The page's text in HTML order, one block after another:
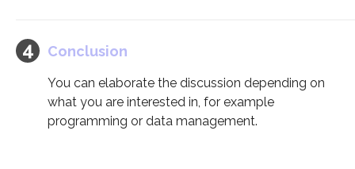
Conclusion
You can elaborate the discussion depending on
what you are interested in, for example
programming or data management.